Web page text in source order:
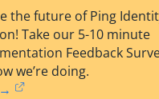
the future of Ping
Take our 5-10 minute
Feedback
we’re doing.